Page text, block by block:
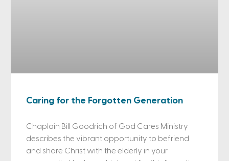
Caring for the Forgotten Generation
Chaplain Bill Goodrich of God Cares Ministry
describes the vibrant opportunity to befriend
and share Christ with the elderly in your